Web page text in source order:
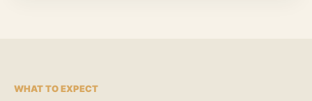
WHAT TO EXPECT